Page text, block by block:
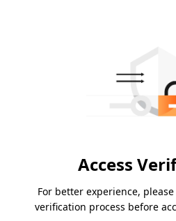
Access
For better experience,
verification process before